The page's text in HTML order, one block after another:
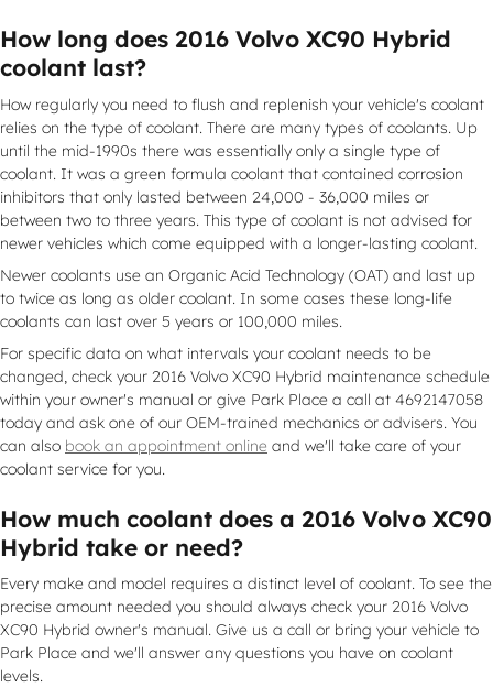
How long does 2016 Volvo XC90 Hybrid
coolant last?
How regularly you need to flush and replenish your vehicle's coolant
relies on the type of coolant. There are many types of coolants. Up
until the mid-1990s there was essentially only a single type of
coolant. It was a green formula coolant that contained corrosion
inhibitors that only lasted between 24,000 - 36,000 miles or
between two to three years. This type of coolant is not advised for
newer vehicles which come equipped with a longer-lasting coolant.
Newer coolants use an Organic Acid Technology (OAT) and last up
to twice as long as older coolant. In some cases these long-life
coolants can last over 5 years or 100,000 miles.
For specific data on what intervals your coolant needs to be
changed, check your 2016 Volvo XC90 Hybrid maintenance schedule
within your owner's manual or give Park Place a call at 4692147058
today and ask one of our OEM-trained mechanics or advisers. You
can also book an appointment online and we'll take care of your
coolant service for you.
How much coolant does a 2016 Volvo XC90
Hybrid take or need?
Every make and model requires a distinct level of coolant. To see the
precise amount needed you should always check your 2016 Volvo
XC90 Hybrid owner's manual. Give us a call or bring your vehicle to
Park Place and we'll answer any questions you have on coolant
levels.